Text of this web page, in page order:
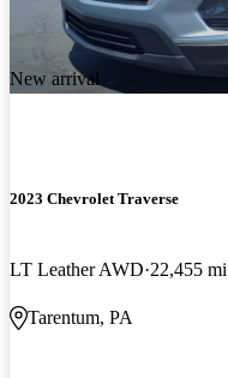
New arrival
2023 Chevrolet Traverse
LT Leather AWD 22,455 mi
Tarentum, PA